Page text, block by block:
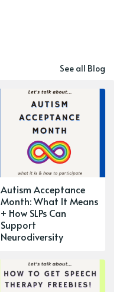
See all Blog
Autism Acceptance
Month: What It Means
+ How SLPs Can
Support
Neurodiversity